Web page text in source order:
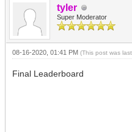
tyler
Super Moderator
08-16-2020, 01:41 PM (This post was
Final Leaderboard